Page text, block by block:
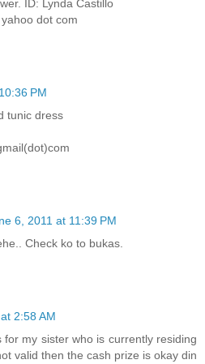
ID: Lynda Castillo
dot com
PM
tunic dress
6, 2011 at 11:39 PM
Check ko to bukas.
2:58 AM
for my sister who is currently residing
valid then the cash prize is okay din